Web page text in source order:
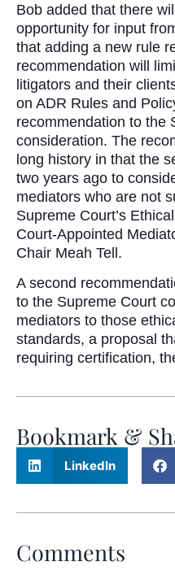
Bob added that there
opportunity for input
that adding a new rule
recommendation will
litigators and their
on ADR Rules and
recommendation to the
consideration. The
long history in that the
two years ago to
mediators who are not
Supreme Court’s
Court-Appointed
Chair Meah Tell.
A second
to the Supreme Court
mediators to those
standards, a proposal
requiring certification,
Bookmark &
LinkedIn
Comments